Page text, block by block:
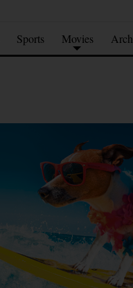
Sports Movies